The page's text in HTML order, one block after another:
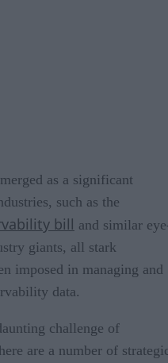
as a significant
such as the
bill and similar
giants, all stark
imposed in managing and
data.
challenge of
are a number of